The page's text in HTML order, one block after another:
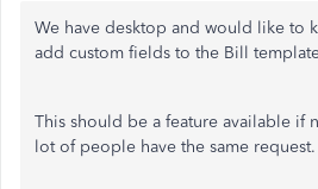
We have desktop and would like to
add custom fields to the Bill
This should be a feature available if
lot of people have the same request.